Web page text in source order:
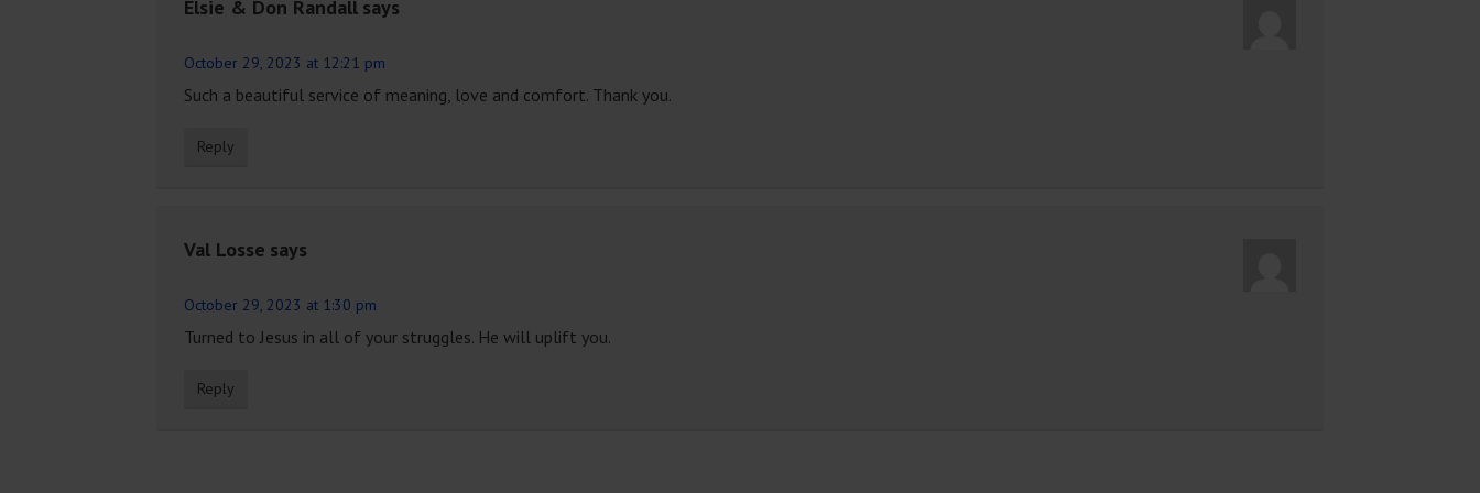
Elsie & Don Randall says
October 29, 2023 at 12:21 pm
Such a beautiful service of meaning, love and comfort. Thank you.
Reply
Val Losse says
October 29, 2023 at 1:30 pm
Turned to Jesus in all of your struggles. He will uplift you.
Reply